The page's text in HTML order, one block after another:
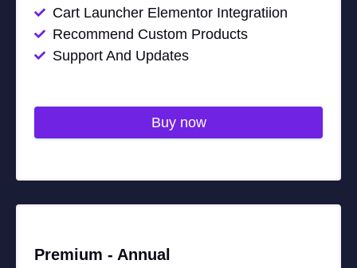
Cart Launcher Elementor Integratiion
Recommend Custom Products
Support And Updates
Buy now
Premium - Annual